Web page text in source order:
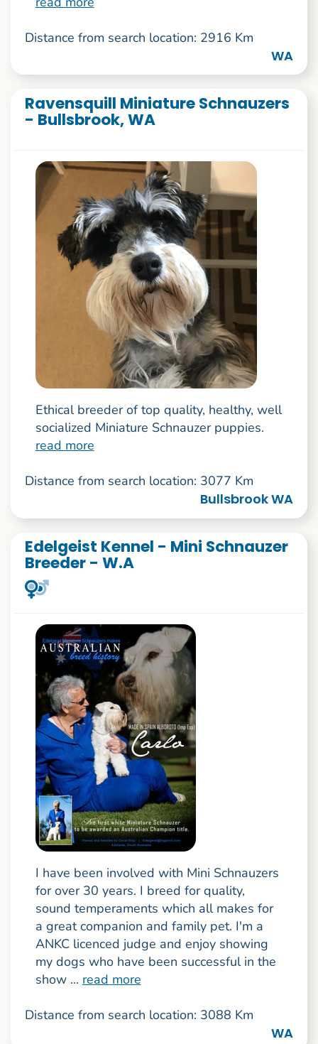
Distance from search location: 2916 Km
WA
Ravensquill Miniature Schnauzers
- Bullsbrook, WA
Ethical breeder of top quality, healthy, well
socialized Miniature Schnauzer puppies.
read more
Distance from search location: 3077 Km
Bullsbrook WA
Edelgeist Kennel - Mini Schnauzer
Breeder - W.A
I have been involved with Mini Schnauzers
for over 30 years. I breed for quality,
sound temperaments which all makes for
a great companion and family pet. I'm a
ANKC licenced judge and enjoy showing
my dogs who have been successful in the
show ... read more
Distance from search location: 3088 Km
WA